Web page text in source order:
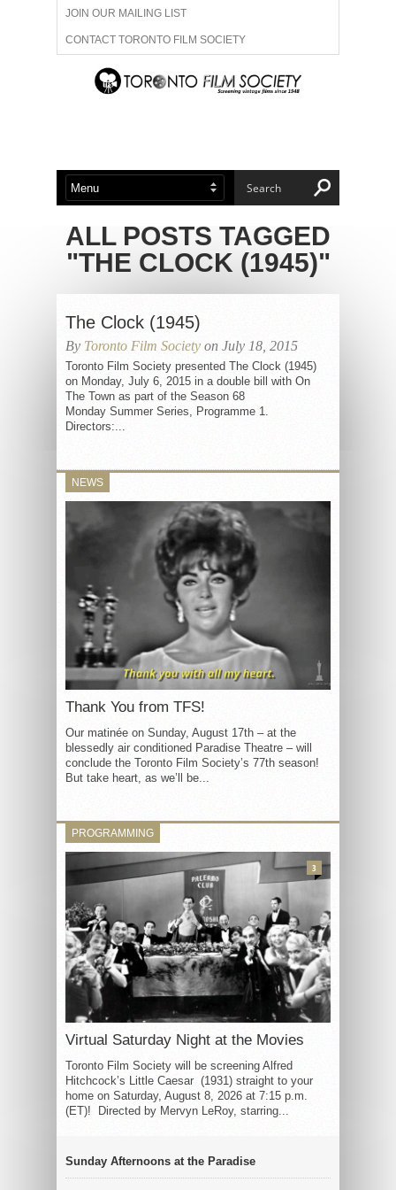
JOIN OUR MAILING LIST
CONTACT TORONTO FILM SOCIETY
ADVERTISE WITH US
ABOUT US MEMBERSHIP
ALL POSTS TAGGED
"THE CLOCK (1945)"
The Clock (1945)
By Toronto Film Society on July 18, 2015
Toronto Film Society presented The Clock (1945)
on Monday, July 6, 2015 in a double bill with On
The Town as part of the Season 68
Monday Summer Series, Programme 1.
Directors:...
NEWS
Thank You from TFS!
Our matinée on Sunday, August 17th – at the
blessedly air conditioned Paradise Theatre – will
conclude the Toronto Film Society’s 77th season!
But take heart, as we’ll be...
PROGRAMMING
Virtual Saturday Night at the Movies
Toronto Film Society will be screening Alfred
Hitchcock’s Little Caesar (1931) straight to your
home on Saturday, August 8, 2026 at 7:15 p.m.
(ET)! Directed by Mervyn LeRoy, starring...
3
Sunday Afternoons at the Paradise